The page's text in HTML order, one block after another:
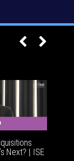
Next? | ISE